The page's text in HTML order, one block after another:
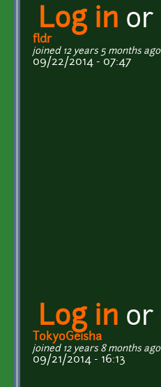
Log in or
fldr
joined 12 years 5 months ago
09/22/2014 - 07:47
Log in or
TokyoGeisha
joined 12 years 8 months ago
09/21/2014 - 16:13